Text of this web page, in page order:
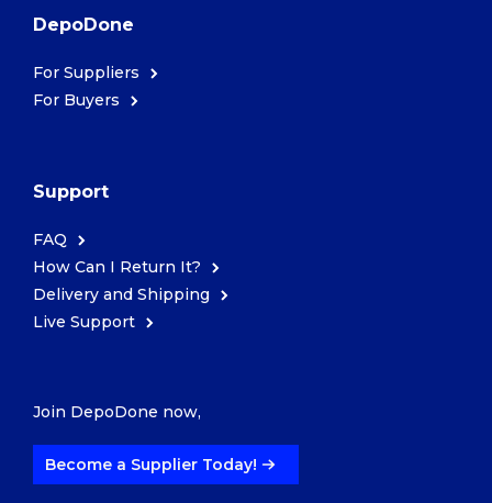
DepoDone
For Suppliers
For Buyers
Support
FAQ
How Can I Return It?
Delivery and Shipping
Live Support
Join DepoDone now,
Become a Supplier Today!